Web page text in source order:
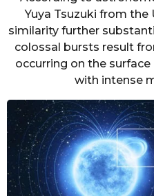
Yuya Tsuzuki from the
similarity further
colossal bursts result
occurring on the
with intense